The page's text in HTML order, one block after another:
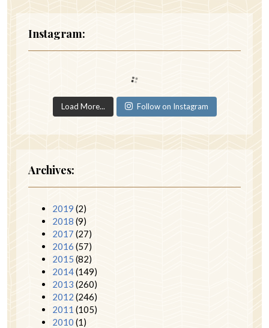
Instagram:
Load More... Follow on Instagram
Archives:
2019 (2)
2018 (9)
2017 (27)
2016 (57)
2015 (82)
2014(149)
2013 (260)
2012 (246)
2011 (105)
2010 (1)